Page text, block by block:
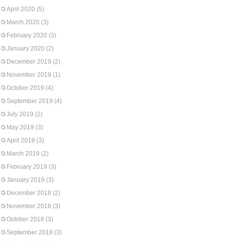
April 2020 (5)
March 2020 (3)
February 2020 (3)
January 2020 (2)
December 2019 (2)
November 2019 (1)
October 2019 (4)
September 2019 (4)
July 2019 (2)
May 2019 (3)
April 2019 (3)
March 2019 (2)
February 2019 (3)
January 2019 (3)
December 2018 (2)
November 2018 (3)
October 2018 (3)
September 2018 (3)